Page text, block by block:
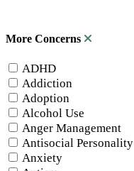
More Concerns
ADHD
Addiction
Adoption
Alcohol Use
Anger Management
Antisocial Personality
Anxiety